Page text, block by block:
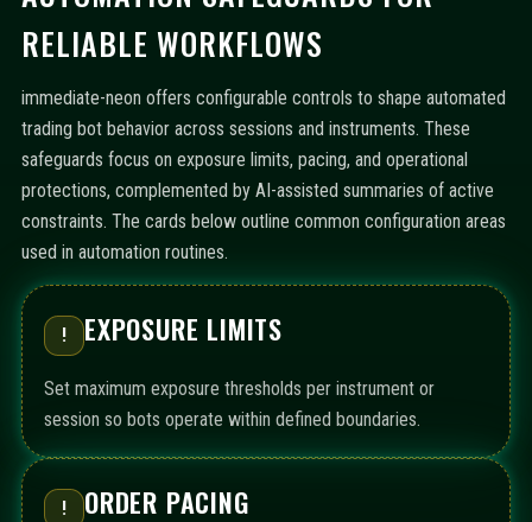
RELIABLE WORKFLOWS
immediate-neon offers configurable controls to shape automated
trading bot behavior across sessions and instruments. These
safeguards focus on exposure limits, pacing, and operational
protections, complemented by AI-assisted summaries of active
constraints. The cards below outline common configuration areas
used in automation routines.
! EXPOSURE LIMITS
Set maximum exposure thresholds per instrument or
session so bots operate within defined boundaries.
! ORDER PACING